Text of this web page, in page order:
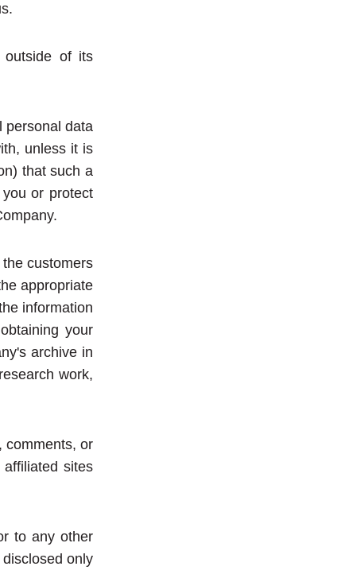
outside of its
personal data
unless it is
that such a
or protect
customers
appropriate
information
your
archive in
work,
comments, or
sites
to any other
only